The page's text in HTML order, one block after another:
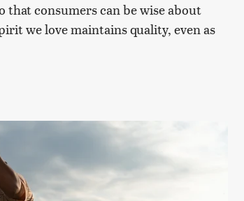
that consumers can be wise about
we love maintains quality, even as